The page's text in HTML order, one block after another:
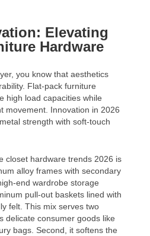
Elevating
Hardware
you know that aesthetics
Flat-pack furniture
high load capacities while
movement. Innovation in 2026
strength with soft-touch
closet hardware trends 2026 is
alloy frames with secondary
end wardrobe storage
pull-out baskets lined with
felt. This mix serves two
delicate consumer goods like
bags. Second, it softens the